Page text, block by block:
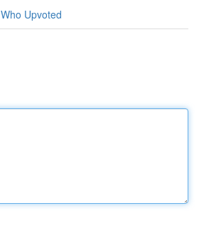
Who Upvoted